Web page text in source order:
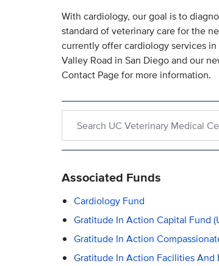
With cardiology, our goal is to
standard of veterinary care for the
currently offer cardiology services
Valley Road in San Diego and our
Contact Page for more information.
Associated Funds
Cardiology Fund
Gratitude In Action Capital Fund
Gratitude In Action
Gratitude In Action Facilities And